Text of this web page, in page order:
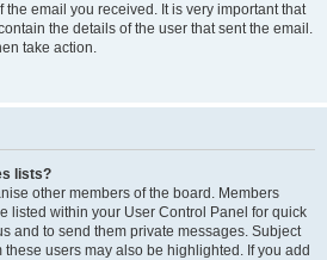
email you received. It is very important that
the details of the user that sent the email.
take action.
lists?
other members of the board. Members
listed within your User Control Panel for quick
and to send them private messages. Subject
users may also be highlighted. If you add